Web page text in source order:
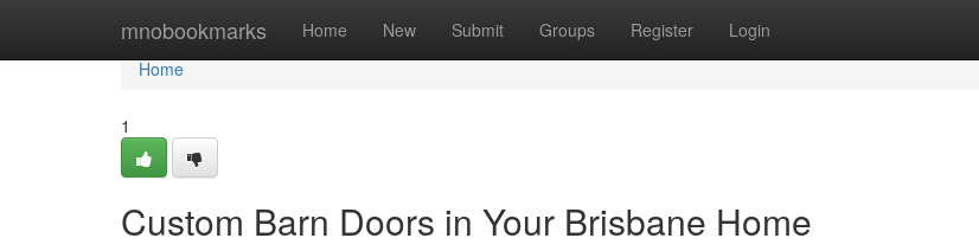
mnobookmarks Home New Submit Groups Register Login
Home
Home
1
Custom Barn Doors in Your Brisbane Home